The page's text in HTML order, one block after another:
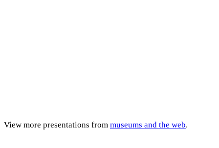
View more presentations from museums and the web.